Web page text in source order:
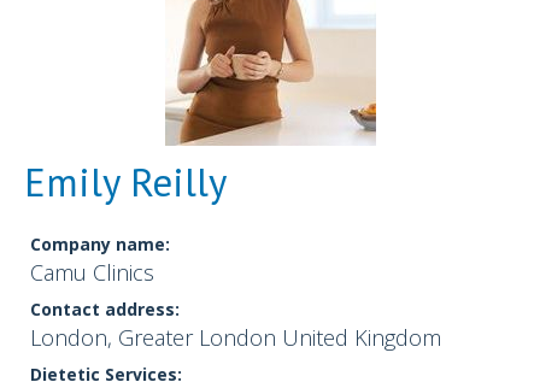
Emily Reilly
Company name:
Camu Clinics
Contact address:
London, Greater London United Kingdom
Dietetic Services: